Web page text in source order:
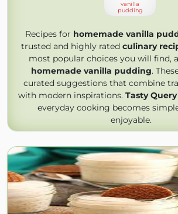
vanilla
pudding
Recipes for homemade vanilla
trusted and highly rated culinary
most popular choices you will find,
homemade vanilla pudding.
curated suggestions that combine
with modern inspirations. Tasty Query
everyday cooking becomes
enjoyable.